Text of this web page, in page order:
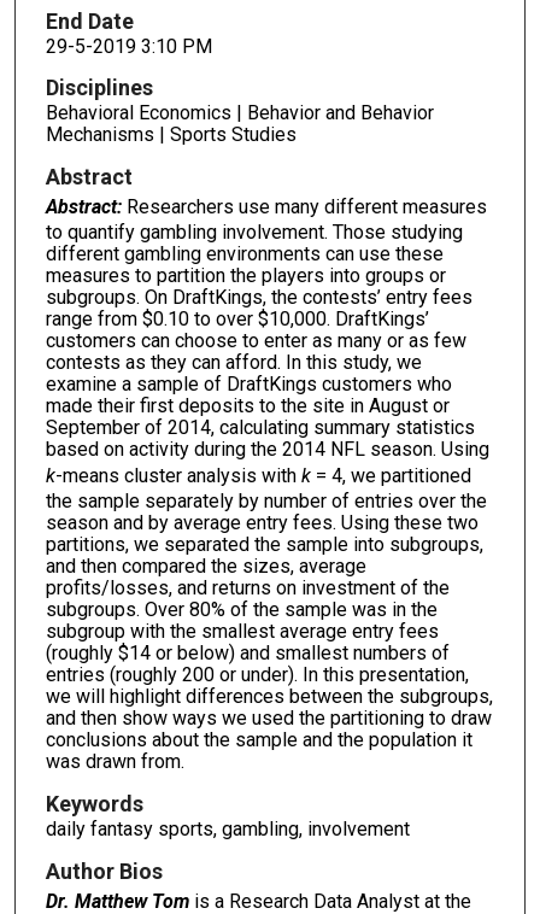
End Date
29-5-2019 3:10 PM
Disciplines
Behavioral Economics | Behavior and Behavior
Mechanisms | Sports Studies
Abstract
Abstract:Researchers use many different measures
to quantify gambling involvement. Those studying
different gambling environments can use these
measures to partition the players into groups or
subgroups. On DraftKings, the contests’ entry fees
range from $0.10 to over $10,000. DraftKings’
customers can choose to enter as many or as few
contests as they can afford. In this study, we
examine a sample of DraftKings customers who
made their first deposits to the site in August or
September of 2014, calculating summary statistics
based on activity during the 2014 NFL season. Using
k-means cluster analysis with k= 4, we partitioned
the sample separately by number of entries over the
season and by average entry fees. Using these two
partitions, we separated the sample into subgroups,
and then compared the sizes, average
profits/losses, and returns on investment of the
subgroups. Over 80% of the sample was in the
subgroup with the smallest average entry fees
(roughly $14 or below) and smallest numbers of
entries (roughly 200 or under). In this presentation,
we will highlight differences between the subgroups,
and then show ways we used the partitioning to draw
conclusions about the sample and the population it
was drawn from.
Keywords
daily fantasy sports, gambling, involvement
Author Bios
Dr. Matthew Tomis a Research Data Analyst at the